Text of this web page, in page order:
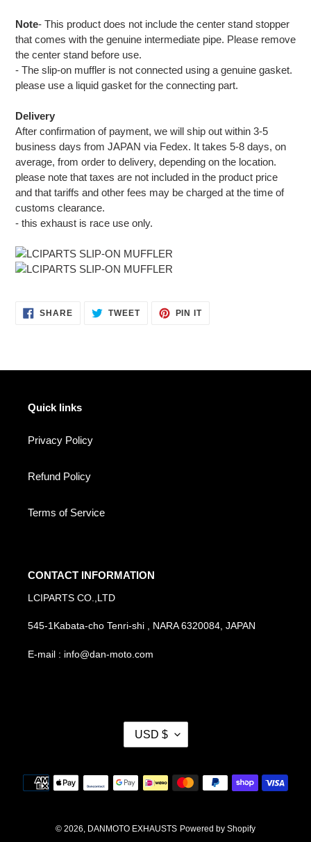
Note- This product does not include the center stand stopper
that comes with the genuine intermediate pipe. Please remove
the center stand before use.
- The slip-on muffler is not connected using a genuine gasket.
please use a liquid gasket for the connecting part.
Delivery
After confirmation of payment, we will ship out within 3-5
business days from JAPAN via Fedex. It takes 5-8 days, on
average, from order to delivery, depending on the location.
please note that taxes are not included in the product price
and that tariffs and other fees may be charged at the time of
customs clearance.
- this exhaust is race use only.
SHARESHARE TWEETTWEET
PIN ITPIN
Quick links
Privacy Policy
Refund Policy
Terms of Service
CONTACT INFORMATION
LCIPARTS CO.,LTD
545-1Kabata-cho Tenri-shi , NARA 6320084, JAPAN
E-mail : info@dan-moto.com
E
Y
USD $
Payment
methods
© 2026, DANMOTO EXHAUSTS Powered by Shopify